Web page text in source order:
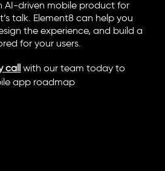
AI-driven mobile product for
talk. Element8 can help you
the experience, and build a
for your users.
call
with our team today to
app roadmap